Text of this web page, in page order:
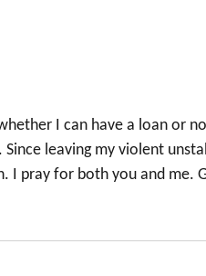
I can have a loan or
leaving my violent
I pray for both you and me.